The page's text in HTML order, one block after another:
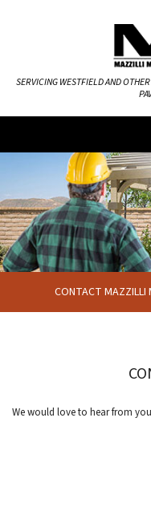
SERVICING WESTFIELD AND
CONTACT MAZZILLI
We would love to hear from